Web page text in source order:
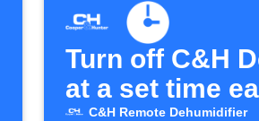
Turn off C&H
at a set time
C&H Remote Dehumidifier